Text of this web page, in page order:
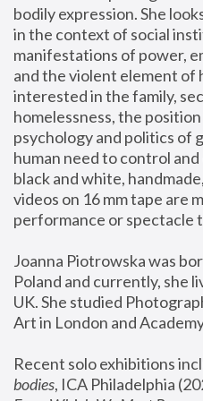
bodily expression. She
in the context of social
manifestations of power,
and the violent element of
interested in the family,
homelessness, the
psychology and politics of
human need to control
black and white,
videos on 16 mm tape are
performance or spectacle
Joanna Piotrowska was
Poland and currently, she
UK. She studied
Art in London and
Recent solo exhibitions
bodies, ICA Philadelphia